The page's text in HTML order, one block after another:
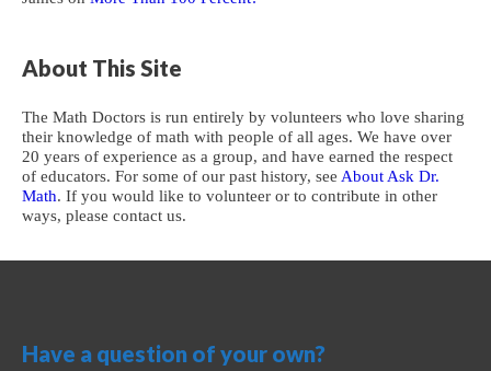
About This Site
The Math Doctors is run entirely by volunteers who love sharing
their knowledge of math with people of all ages. We have over
20 years of experience as a group, and have earned the respect
of educators. For some of our past history, see About Ask Dr.
Math. If you would like to volunteer or to contribute in other
ways, please contact us.
Have a question of your own?